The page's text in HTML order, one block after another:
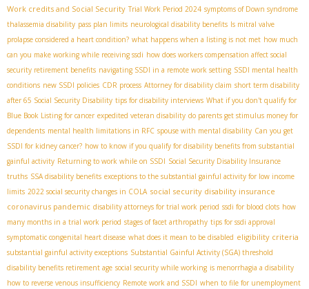
Work credits and Social Security Trial Work Period 2024 symptoms of Down syndrome
thalassemia disability pass plan limits neurological disability benefits Is mitral valve
prolapse considered a heart condition? what happens when a listing is not met how much
can you make working while receiving ssdi how does workers compensation affect social
security retirement benefits navigating SSDI in a remote work setting SSDI mental health
conditions new SSDI policies CDR process Attorney for disability claim short term disability
after 65 ​ Social Security Disability tips for disability interviews What if you don't qualify for
Blue Book Listing for cancer expedited veteran disability do parents get stimulus money for
dependents mental health limitations in RFC spouse with mental disability Can you get
SSDI for kidney cancer? how to know if you qualify for disability benefits from substantial
gainful activity Returning to work while on SSDI Social Security Disability Insurance
truths SSA disability benefits exceptions to the substantial gainful activity for low income
limits 2022 social security changes in COLA social security disability insurance
coronavirus pandemic disability attorneys for trial work period ssdi for blood clots how
many months in a trial work period stages of facet arthropathy tips for ssdi approval
symptomatic congenital heart disease what does it mean to be disabled eligibility criteria
substantial gainful activity exceptions Substantial Gainful Activity (SGA) threshold
disability benefits retirement age social security while working is menorrhagia a disability
how to reverse venous insufficiency Remote work and SSDI when to file for unemployment